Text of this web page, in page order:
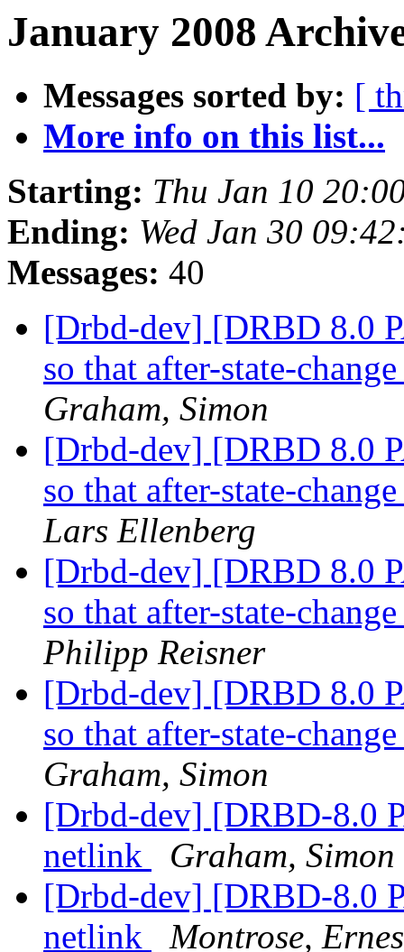
January 2008
Messages sorted by: [
More info on this list...
Starting: Thu Jan 10
Ending: Wed Jan 30
Messages: 40
[Drbd-dev] [DRBD 8.0
so that after-state-
Graham, Simon
[Drbd-dev] [DRBD 8.0
so that after-state-
Lars Ellenberg
[Drbd-dev] [DRBD 8.0
so that after-state-
Philipp Reisner
[Drbd-dev] [DRBD 8.0
so that after-state-
Graham, Simon
[Drbd-dev] [DRBD-8.0
netlink
Graham, Simon
[Drbd-dev] [DRBD-8.0
netlink
Montrose,